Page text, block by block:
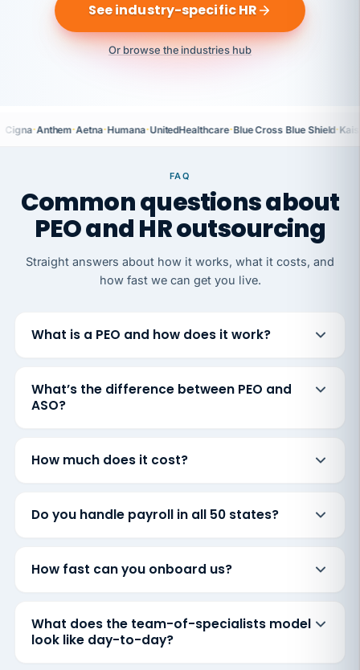
See industry-specific HR
Or browse the industries hub
Cigna·Anthem·Aetna·Humana·UnitedHealthcare·Blue Cross Blue Shield·
FAQ
Common questions about
PEO and HR outsourcing
Straight answers about how it works, what it costs, and
how fast we can get you live.
What is a PEO and how does it work?
What’s the difference between PEO and
ASO?
How much does it cost?
Do you handle payroll in all 50 states?
How fast can you onboard us?
What does the team-of-specialists model
look like day-to-day?